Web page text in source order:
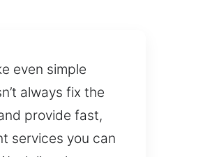
even simple
always fix the
provide fast,
services you can